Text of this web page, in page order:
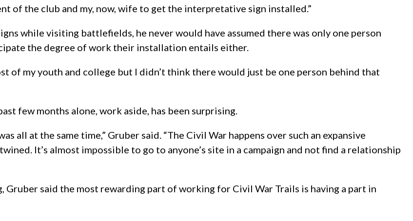
of the club and my, now, wife to get the interpretative sign installed.”
while visiting battlefields, he never would have assumed there was only one person
the degree of work their installation entails either.
of my youth and college but I didn’t think there would just be one person behind that
few months alone, work aside, has been surprising.
all at the same time,” Gruber said. “The Civil War happens over such an expansive
It’s almost impossible to go to anyone’s site in a campaign and not find a relationship
said the most rewarding part of working for Civil War Trails is having a part in